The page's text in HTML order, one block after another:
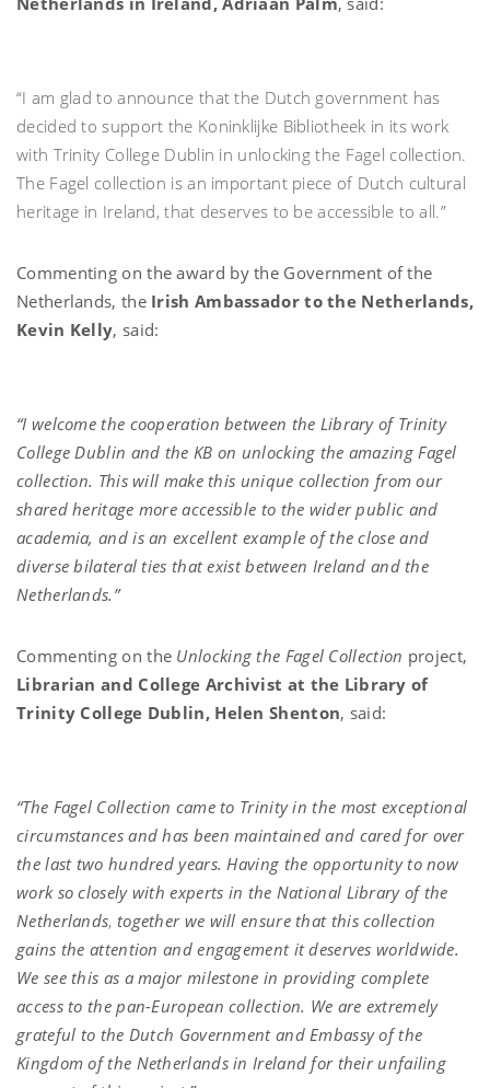
“I am glad to announce that the Dutch government has
decided to support the Koninklijke Bibliotheek in its work
with Trinity College Dublin in unlocking the Fagel collection.
The Fagel collection is an important piece of Dutch cultural
heritage in Ireland, that deserves to be accessible to all.”
Commenting on the award by the Government of the
Netherlands, theIrish Ambassador to the Netherlands,
Kevin Kelly, said:
“I welcome the cooperation between the Library of Trinity
College Dublin and the KB on unlocking the amazing Fagel
collection. This will make this unique collection from our
shared heritage more accessible to the wider public and
academia, and is an excellent example of the close and
diverse bilateral ties that exist between Ireland and the
Netherlands.”
Commenting on the Unlocking the Fagel Collection project,
Librarian and College Archivist at the Library of
Trinity College Dublin, Helen Shenton, said:
“The Fagel Collection came to Trinity in the most exceptional
circumstances and has been maintained and cared for over
the last two hundred years. Having the opportunity to now
work so closely with experts in the National Library of the
Netherlands, together we will ensure that this collection
gains the attention and engagement it deserves worldwide.
We see this as a major milestone in providing complete
access to the pan-European collection. We are extremely
grateful to the Dutch Government and Embassy of the
Kingdom of the Netherlands in Ireland for their unfailing